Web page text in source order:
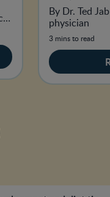
By Dr. Ted
physician
3 mins to read